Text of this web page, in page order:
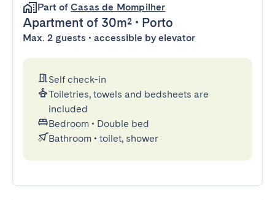
Part of Casas de Mompilher
Apartment of 30m² • Porto
Max. 2 guests • accessible by elevator
Self check-in
Toiletries, towels and bedsheets are
included
Bedroom • Double bed
Bathroom • toilet, shower